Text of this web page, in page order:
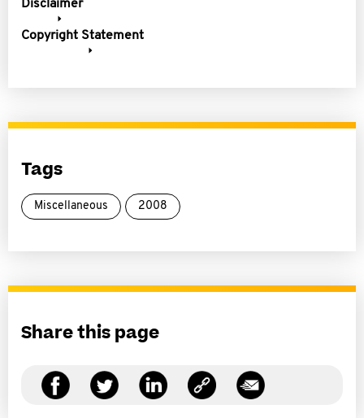
Disclaimer
Copyright Statement
Tags
Miscellaneous 2008
Share this page